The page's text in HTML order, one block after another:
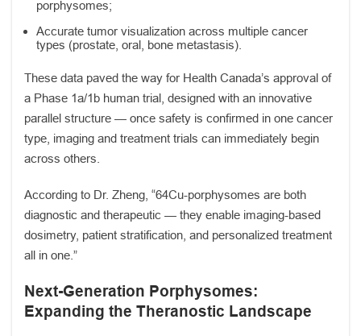
porphysomes;
Accurate tumor visualization across multiple cancer
types (prostate, oral, bone metastasis).
These data paved the way for Health Canada’s approval of
a Phase 1a/1b human trial, designed with an innovative
parallel structure — once safety is confirmed in one cancer
type, imaging and treatment trials can immediately begin
across others.
According to Dr. Zheng, “64Cu-porphysomes are both
diagnostic and therapeutic — they enable imaging-based
dosimetry, patient stratification, and personalized treatment
all in one.”
Next-Generation Porphysomes:
Expanding the Theranostic Landscape